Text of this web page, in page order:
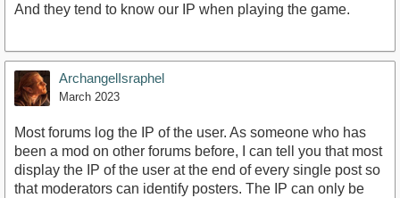
And they tend to know our IP when playing the game.
ArchangelIsraphel
March 2023
Most forums log the IP of the user. As someone who has
been a mod on other forums before, I can tell you that most
display the IP of the user at the end of every single post so
that moderators can identify posters. The IP can only be